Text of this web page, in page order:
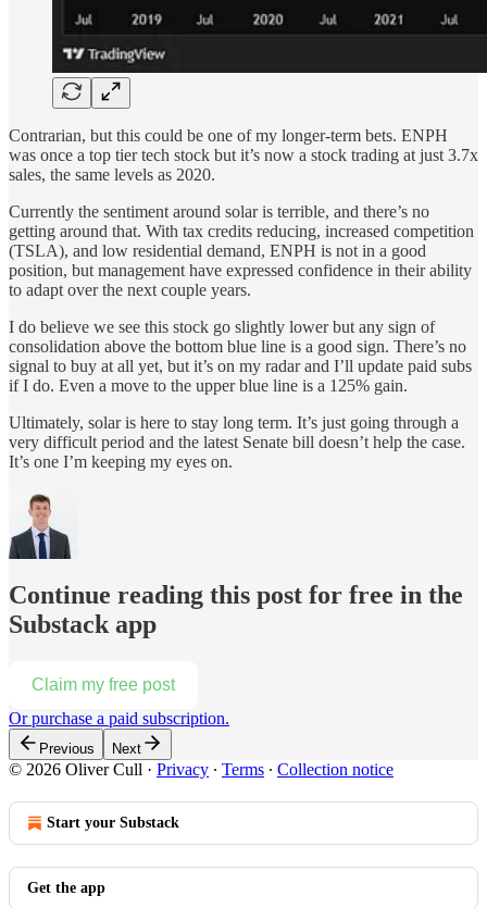
Contrarian, but this could be one of my longer-term bets. ENPH
was once a top tier tech stock but it’s now a stock trading at just 3.7x
sales, the same levels as 2020.
Currently the sentiment around solar is terrible, and there’s no
getting around that. With tax credits reducing, increased competition
(TSLA), and low residential demand, ENPH is not in a good
position, but management have expressed confidence in their ability
to adapt over the next couple years.
I do believe we see this stock go slightly lower but any sign of
consolidation above the bottom blue line is a good sign. There’s no
signal to buy at all yet, but it’s on my radar and I’ll update paid subs
if I do. Even a move to the upper blue line is a 125% gain.
Ultimately, solar is here to stay long term. It’s just going through a
very difficult period and the latest Senate bill doesn’t help the case.
It’s one I’m keeping my eyes on.
Continue reading this post for free in the
Substack app
Claim my free post
Or purchase a paid subscription.
Previous Next
© 2026 Oliver Cull · Privacy ∙ Terms ∙ Collection notice
Start your Substack
Get the app